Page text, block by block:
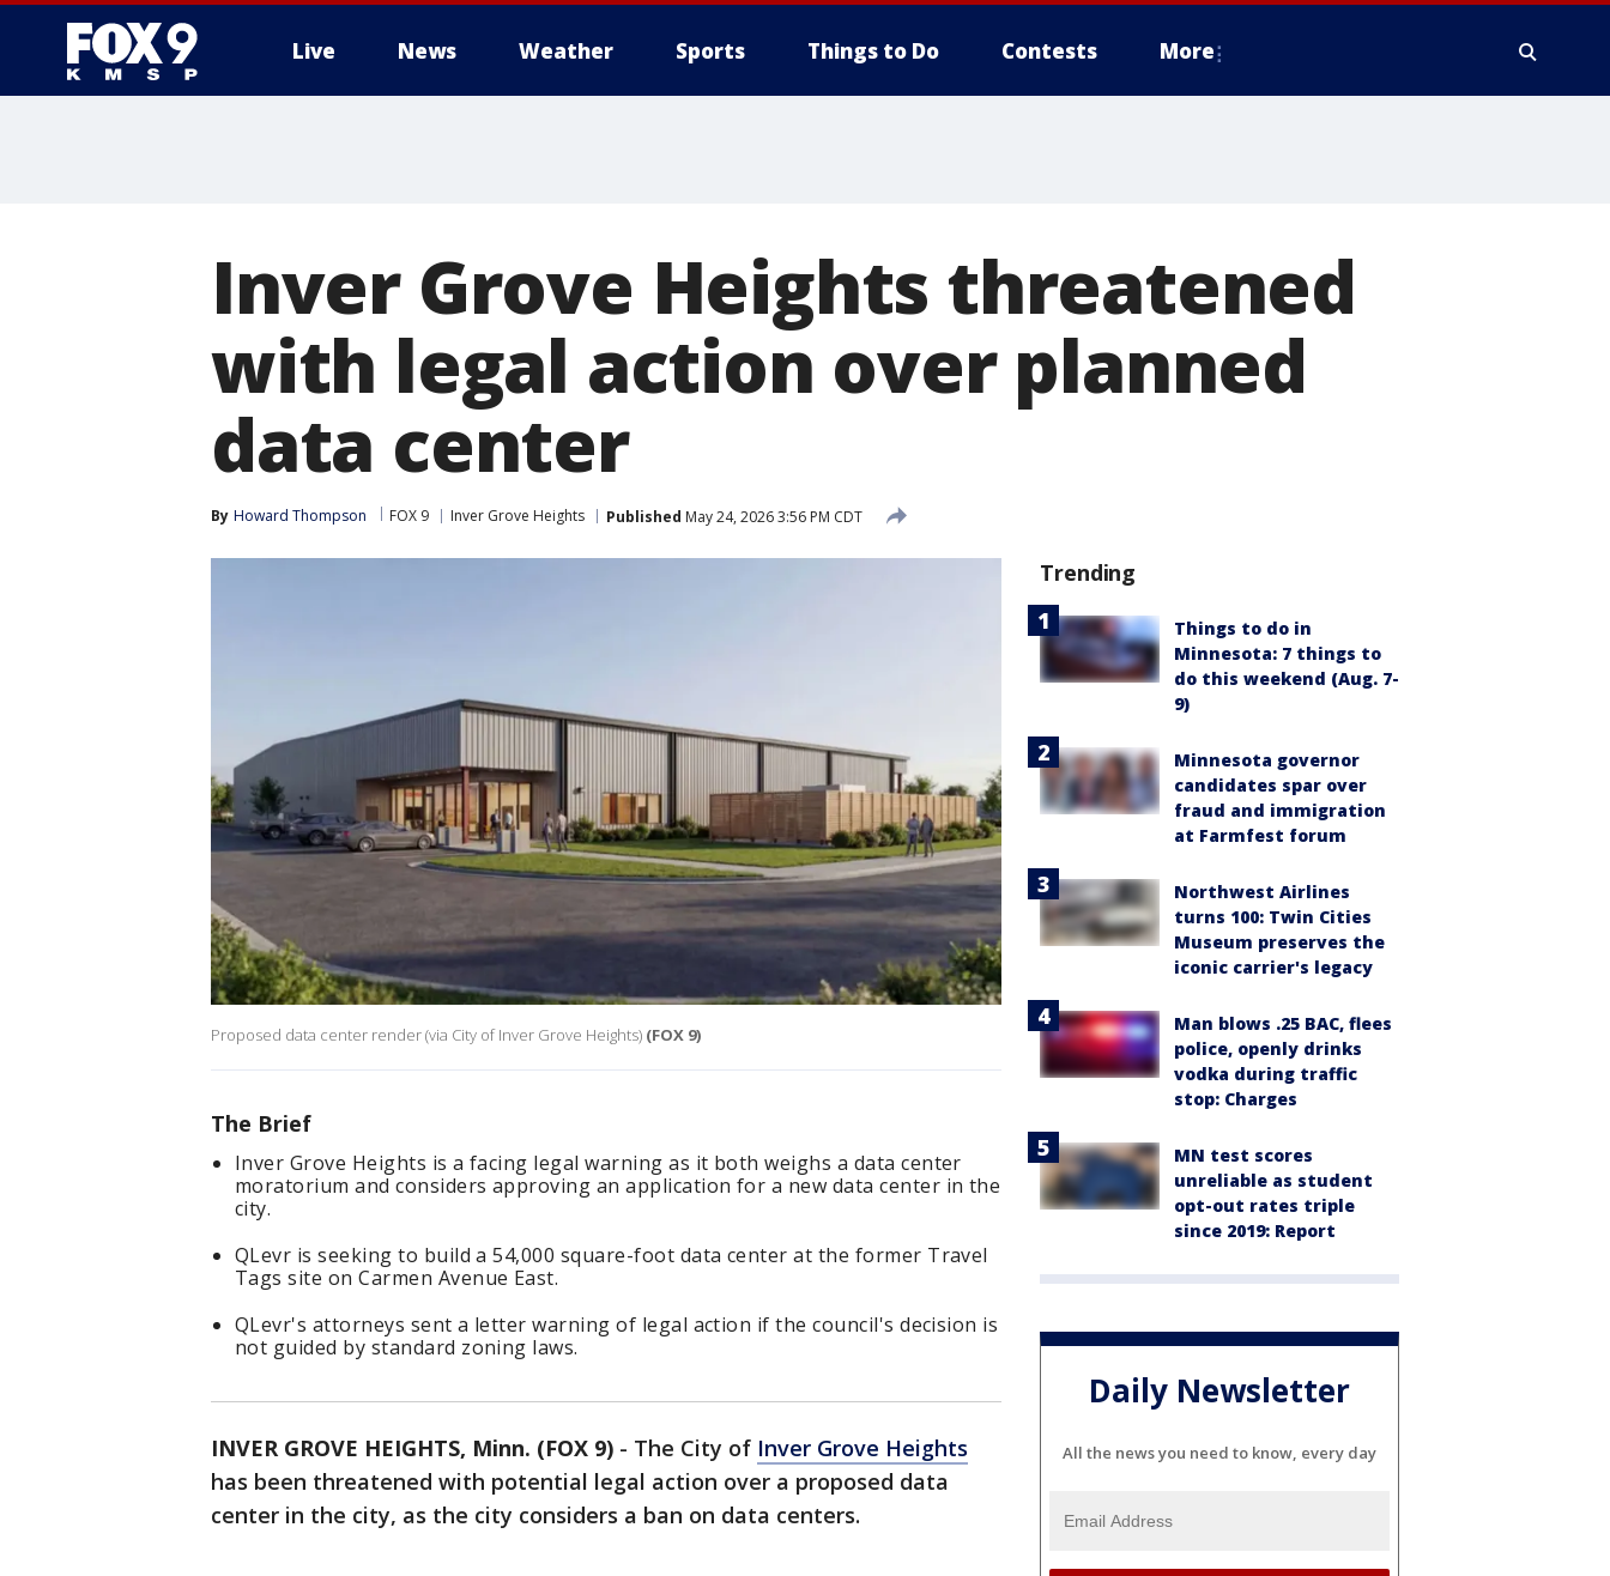
Live News Weather Sports Things to Do Contests More
Inver Grove Heights threatened
with legal action over planned
data center
By Howard Thompson FOX 9 Inver Grove Heights Published May 24, 2026 3:56 PM CDT
Proposed data center render (via City of Inver Grove Heights) (FOX 9)
The Brief
Inver Grove Heights is a facing legal warning as it both weighs a data center
moratorium and considers approving an application for a new data center in the
city.
QLevr is seeking to build a 54,000 square-foot data center at the former Travel
Tags site on Carmen Avenue East.
QLevr's attorneys sent a letter warning of legal action if the council's decision is
not guided by standard zoning laws.
INVER GROVE HEIGHTS, Minn. (FOX 9) - The City of Inver Grove Heights
has been threatened with potential legal action over a proposed data
center in the city, as the city considers a ban on data centers.
Trending
Things to do in
Minnesota: 7 things to
do this weekend (Aug. 7-
9)
Minnesota governor
candidates spar over
fraud and immigration
at Farmfest forum
Northwest Airlines
turns 100: Twin Cities
Museum preserves the
iconic carrier's legacy
Man blows .25 BAC, flees
police, openly drinks
vodka during traffic
stop: Charges
MN test scores
unreliable as student
opt-out rates triple
since 2019: Report
Daily Newsletter
All the news you need to know, every day